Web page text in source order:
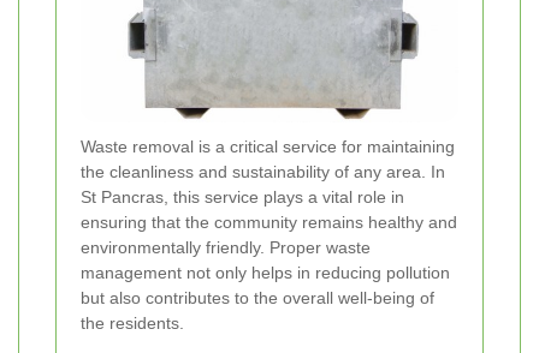
Waste removal is a critical service for maintaining
the cleanliness and sustainability of any area. In
St Pancras, this service plays a vital role in
ensuring that the community remains healthy and
environmentally friendly. Proper waste
management not only helps in reducing pollution
but also contributes to the overall well-being of
the residents.